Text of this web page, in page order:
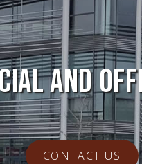
AND
CONTACT US